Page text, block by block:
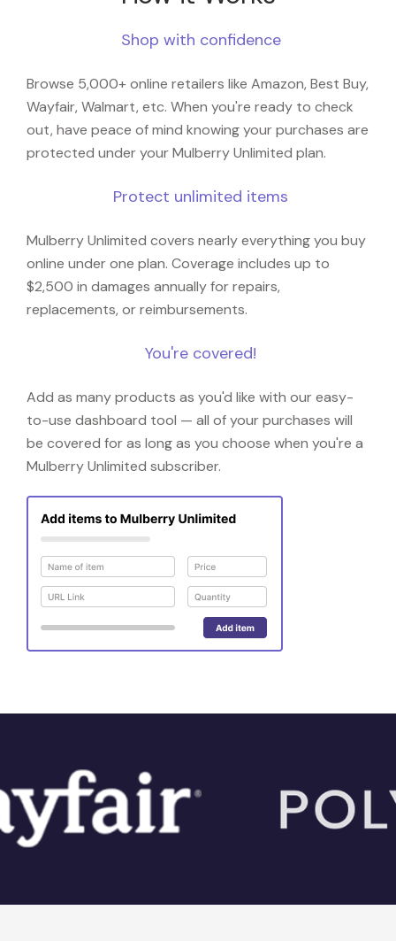
Shop with confidence
Browse 5,000+ online retailers like Amazon, Best Buy,
Wayfair, Walmart, etc. When you're ready to check
out, have peace of mind knowing your purchases are
protected under your Mulberry Unlimited plan.
Protect unlimited items
Mulberry Unlimited covers nearly everything you buy
online under one plan. Coverage includes up to
$2,500 in damages annually for repairs,
replacements, or reimbursements.
You're covered!
Add as many products as you'd like with our easy-
to-use dashboard tool — all of your purchases will
be covered for as long as you choose when you're a
Mulberry Unlimited subscriber.